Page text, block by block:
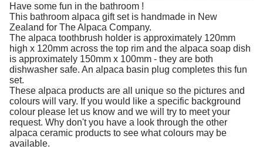
Have some fun in the bathroom !
This bathroom alpaca gift set is handmade in New
Zealand for The Alpaca Company.
The alpaca toothbrush holder is approximately 120mm
high x 120mm across the top rim and the alpaca soap dish
is approximately 150mm x 100mm - they are both
dishwasher safe. An alpaca basin plug completes this fun
set.
These alpaca products are all unique so the pictures and
colours will vary. If you would like a specific background
colour please let us know and we will try to meet your
request. Why don't you have a look through the other
alpaca ceramic products to see what colours may be
available.